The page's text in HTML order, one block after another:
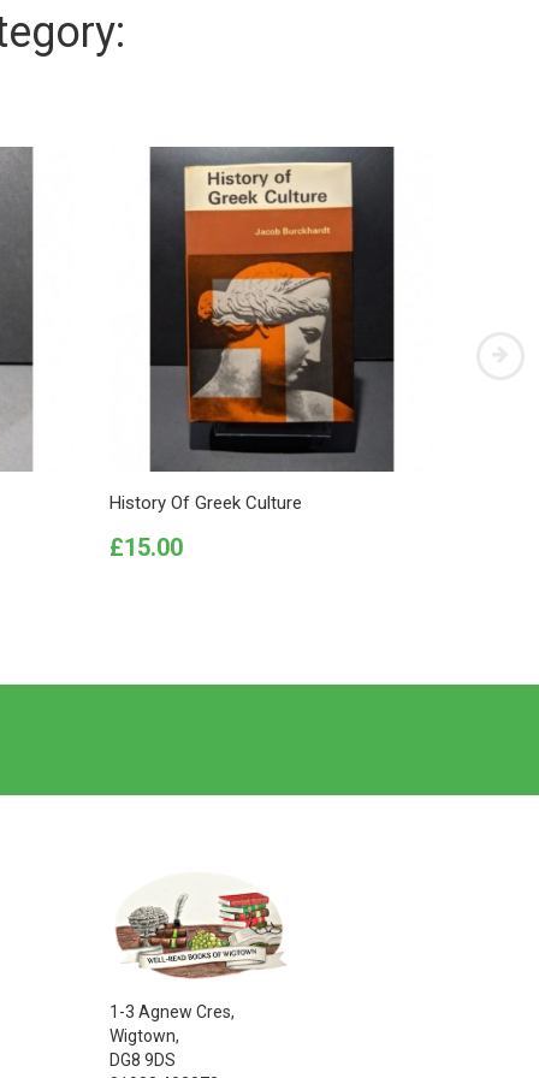
History Of Greek Culture
Price
£15.00
1-3 Agnew Cres,
Wigtown,
DG8 9DS